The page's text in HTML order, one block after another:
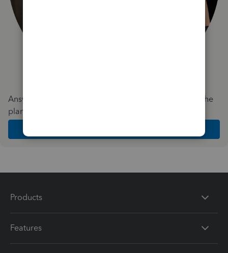
Answer a few quick questions and we'll recommend the
plan and features that work best for your business
Products
Features